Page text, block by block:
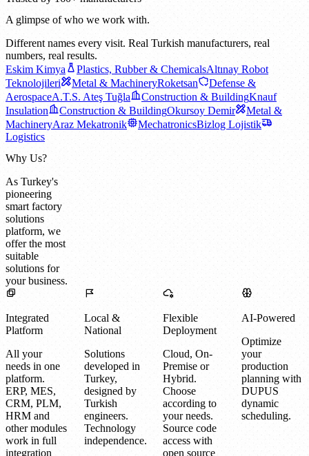
A glimpse of who we work with.
Different names every visit. Real Turkish manufacturers, real
numbers, real results.
Eskim Kimya
Plastics, Rubber & ChemicalsAltınay Robot
Teknolojileri
Metal & MachineryRoketsan
Defense &
AerospaceA.T.S. Ateş Tuğla Construction & BuildingKnauf
Insulation
Construction & BuildingOkursoy Demir
Metal &
MachineryAraz Mekatronik MechatronicsBizlog Lojistik
Logistics
Why Us?
As Turkey's
pioneering
smart factory
solutions
platform, we
offer the most
suitable
solutions for
your business.
Integrated
Platform
All your
needs in one
platform.
ERP, MES,
CRM, PLM,
HRM and
other modules
work in full
integration
Local &
National
Solutions
developed in
Turkey,
designed by
Turkish
engineers.
Technology
independence.
Flexible
Deployment
Cloud, On-
Premise or
Hybrid.
Choose
according to
your needs.
Source code
access with
open source
AI-Powered
Optimize
your
production
planning with
DUPUS
dynamic
scheduling.